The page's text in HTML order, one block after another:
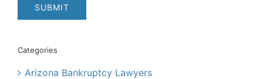
Categories
Arizona Bankruptcy Lawyers